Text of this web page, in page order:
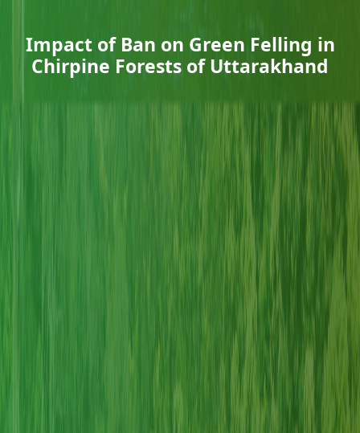
Impact of Ban on Green Felling in
Chirpine Forests of Uttarakhand